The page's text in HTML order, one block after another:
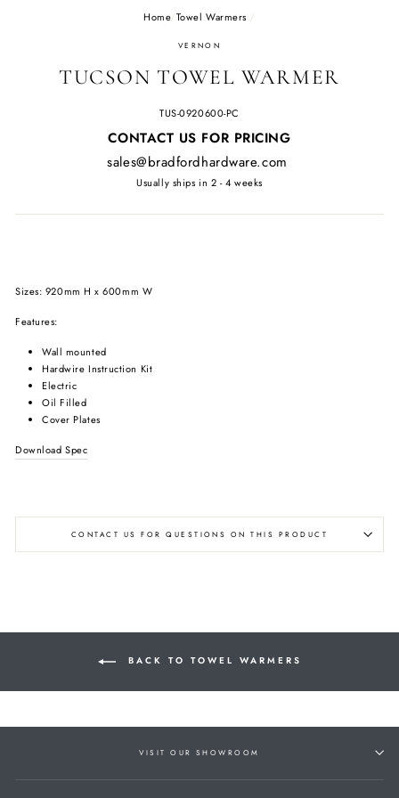
Home/Towel Warmers /
VERNON
TUCSON TOWEL WARMER
TUS-0920600-PC
Regular
CONTACT US FOR PRICING
sales@bradfordhardware.com
Usually ships in 2 - 4 weeks
Sizes: 920mm H x 600mm W
Features:
Wall mounted
Hardwire Instruction Kit
Electric
Oil Filled
Cover Plates
Download Spec
CONTACT US FOR QUESTIONS ON THIS PRODUCT
BACK TO TOWEL WARMERS
VISIT OUR SHOWROOM